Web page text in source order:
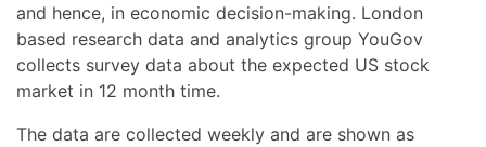
and hence, in economic decision-making. London
based research data and analytics group YouGov
collects survey data about the expected US stock
market in 12 month time.
The data are collected weekly and are shown as